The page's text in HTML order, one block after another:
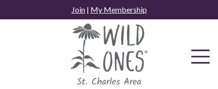
to
Join| My Membership